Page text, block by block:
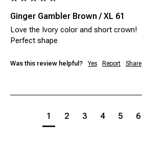
Ginger Gambler Brown / XL 61
Love the Ivory color and short crown!
Perfect shape
Was this review helpful? Yes Report Share
1 2 3 4 5 6